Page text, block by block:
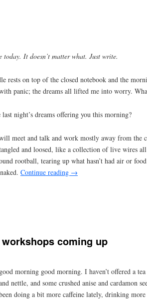
today. It doesn’t matter what. Just write.
rests on top of the closed notebook and the
panic; the dreams all lifted me into worry.
last night’s dreams offering you this morning?
meet and talk and work mostly away from
and loosed, like a collection of live wires
rootball, tearing up what hasn’t had air or
Continue reading →
coming up
good morning good morning. I haven’t offered a
nettle, and some crushed anise and cardamon
doing a bit more caffeine lately, drinking